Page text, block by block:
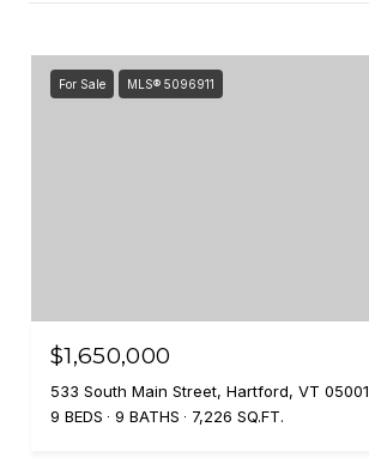
For Sale MLS® 5096911
$1,650,000
533 South Main Street, Hartford, VT 05001
9 BEDS
9 BATHS 7,226 SQ.FT.